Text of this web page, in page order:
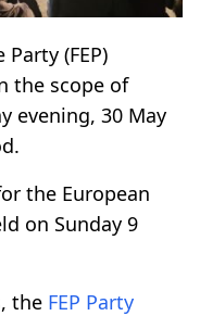
(FEP)
the scope of
evening, 30 May
the European
on Sunday 9
the FEP Party